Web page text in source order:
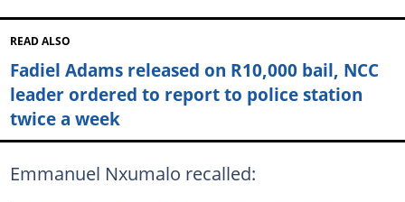
READ ALSO
Fadiel Adams released on R10,000 bail, NCC
leader ordered to report to police station
twice a week
Emmanuel Nxumalo recalled: